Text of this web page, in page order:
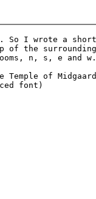
So I wrote a
of the
n, s, e and w.
Temple of
font)